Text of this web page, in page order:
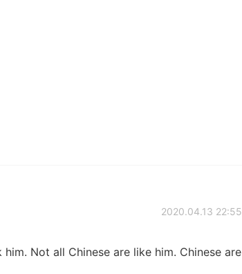
2020.04.13 22:55
Not all Chinese are like him. Chinese are